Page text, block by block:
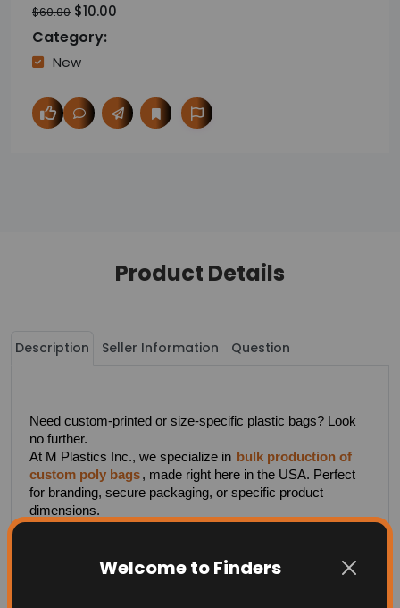
Welcome to Finders
$60.00 $10.00
Category:
New
Product Details
Description Seller Information Question
Need custom-printed or size-specific plastic bags? Look
no further.
At M Plastics Inc., we specialize in bulk production of
custom poly bags, made right here in the USA. Perfect
for branding, secure packaging, or specific product
dimensions.